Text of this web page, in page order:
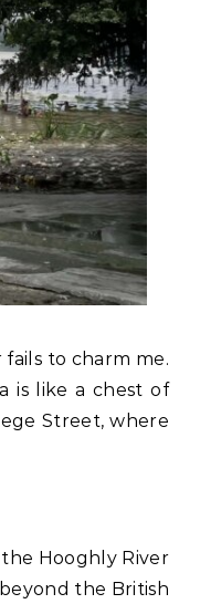
to charm me.
is like a chest of
Street, where
Hooghly River
the British